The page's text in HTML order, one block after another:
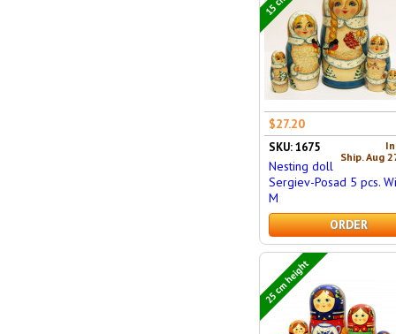
$27.20
Ship. Aug
SKU: 1675
Nesting doll
Sergiev-Posad 5 pcs.
M
ORDER
25 cm height